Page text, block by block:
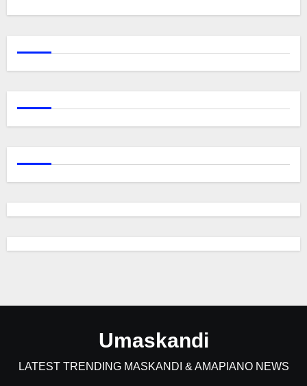
Umaskandi
LATEST TRENDING MASKANDI & AMAPIANO NEWS